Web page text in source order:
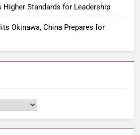
Higher Standards for Leadership
Okinawa, China Prepares for